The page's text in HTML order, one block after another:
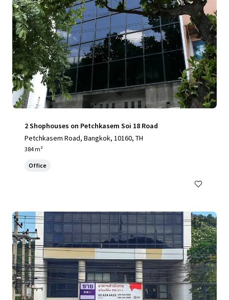
2 Shophouses on Petchkasem Soi 18 Road
Petchkasem Road, Bangkok, 10160, TH
384 m²
Office